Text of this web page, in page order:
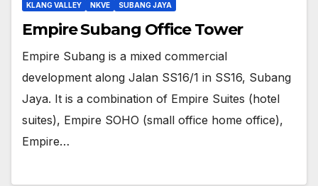
KLANG VALLEY NKVE SUBANG JAYA
Empire Subang Office Tower
Empire Subang is a mixed commercial
development along Jalan SS16/1 in SS16, Subang
Jaya. It is a combination of Empire Suites (hotel
suites), Empire SOHO (small office home office),
Empire…